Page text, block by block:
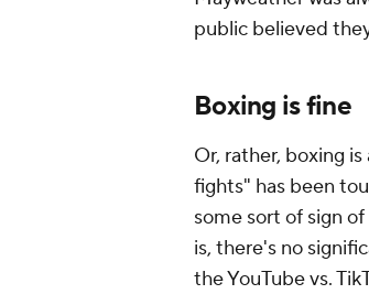
public believed
Boxing is fine
Or, rather, boxing
fights" has been
some sort of sign
is, there's no
the YouTube vs.